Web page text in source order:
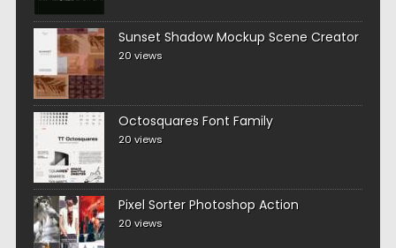
Sunset Shadow Mockup Scene Creator
20 views
Octosquares Font Family
20 views
Pixel Sorter Photoshop Action
20 views